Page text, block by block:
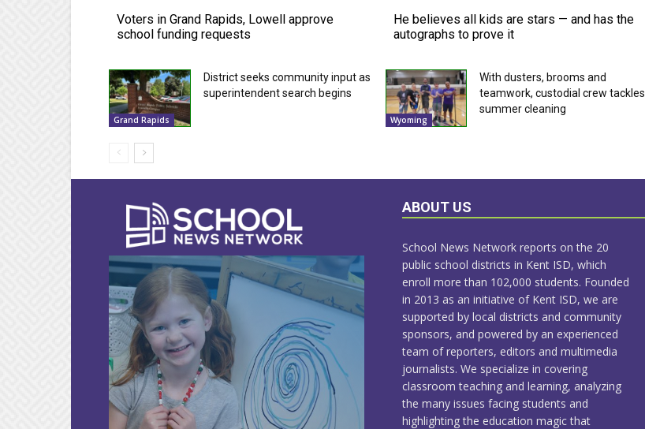
Voters in Grand Rapids, Lowell approve
school funding requests
He believes all kids are stars — and has the
autographs to prove it
Grand Rapids
District seeks community input as
superintendent search begins
Wyoming
With dusters, brooms and
teamwork, custodial crew tackles
summer cleaning
ABOUT US
School News Network reports on the 20
public school districts in Kent ISD, which
enroll more than 102,000 students. Founded
in 2013 as an initiative of Kent ISD, we are
supported by local districts and community
sponsors, and powered by an experienced
team of reporters, editors and multimedia
journalists. We specialize in covering
classroom teaching and learning, analyzing
the many issues facing students and
highlighting the education magic that